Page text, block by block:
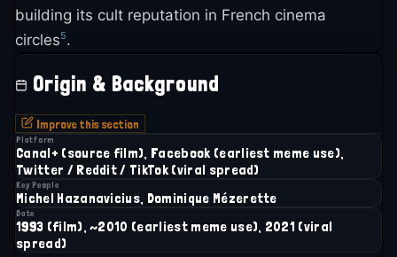
building its cult reputation in French cinema
circles5.
Origin & Background
Improve this section
Platform
Canal+ (source film), Facebook (earliest meme use),
Twitter / Reddit / TikTok (viral spread)
Key People
Michel Hazanavicius, Dominique Mézerette
Date
1993 (film), ~2010 (earliest meme use), 2021 (viral
spread)